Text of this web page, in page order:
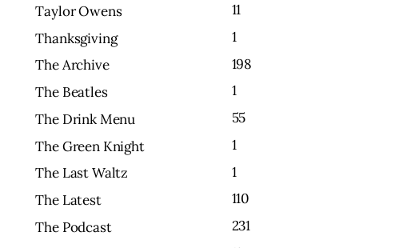
Taylor Owens
11
Thanksgiving
1
The Archive
198
The Beatles
1
The Drink Menu
55
The Green Knight
1
The Last Waltz
1
The Latest
110
The Podcast
231